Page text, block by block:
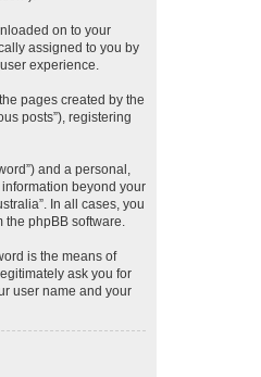
on to your
assigned to you by
experience.
pages created by the
posts”), registering
and a personal,
beyond your
In all cases, you
the phpBB software.
is the means of
ask you for
user name and your